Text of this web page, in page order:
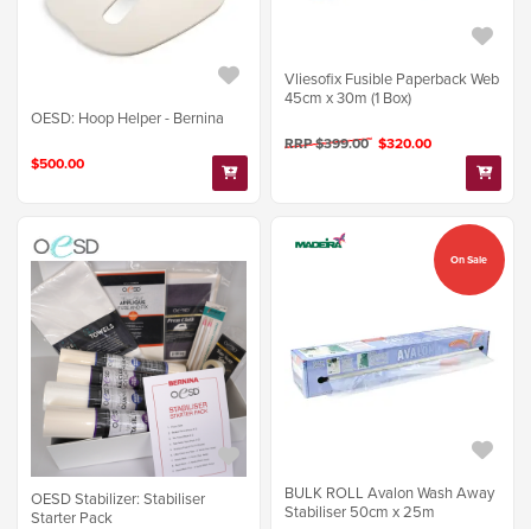
OESD: Hoop Helper - Bernina
$500.00
Vliesofix Fusible Paperback Web
45cm x 30m (1 Box)
RRP $399.00 $320.00
OESD Stabilizer: Stabiliser
Starter Pack
BULK ROLL Avalon Wash Away
Stabiliser 50cm x 25m
On Sale